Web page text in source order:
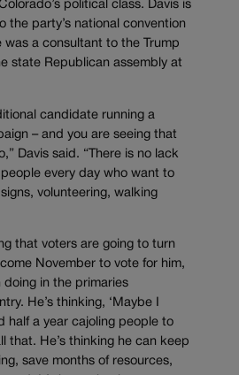
political class. Davis is
the party’s national convention
was a consultant to the Trump
state Republican assembly at
candidate running a
– and you are seeing that
Davis said. “There is no lack
every day who want to
volunteering, walking
that voters are going to turn
November to vote for him,
doing in the primaries
He’s thinking, ‘Maybe I
half a year cajoling people to
that. He’s thinking he can keep
save months of resources,